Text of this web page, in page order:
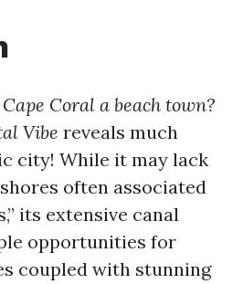
Coral a beach town?
Vibe reveals much
city! While it may lack
often associated
its extensive canal
opportunities for
coupled with stunning